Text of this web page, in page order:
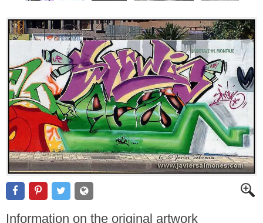
Information on the original artwork